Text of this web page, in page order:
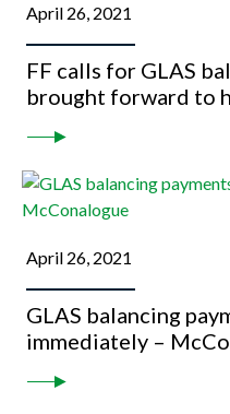
April 26, 2021
FF calls for GLAS
brought forward to
April 26, 2021
GLAS balancing
immediately –